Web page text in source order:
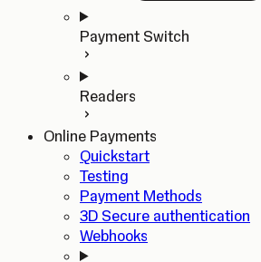
Payment Switch
Readers
Online Payments
Quickstart
Testing
Payment Methods
3D Secure authentication
Webhooks